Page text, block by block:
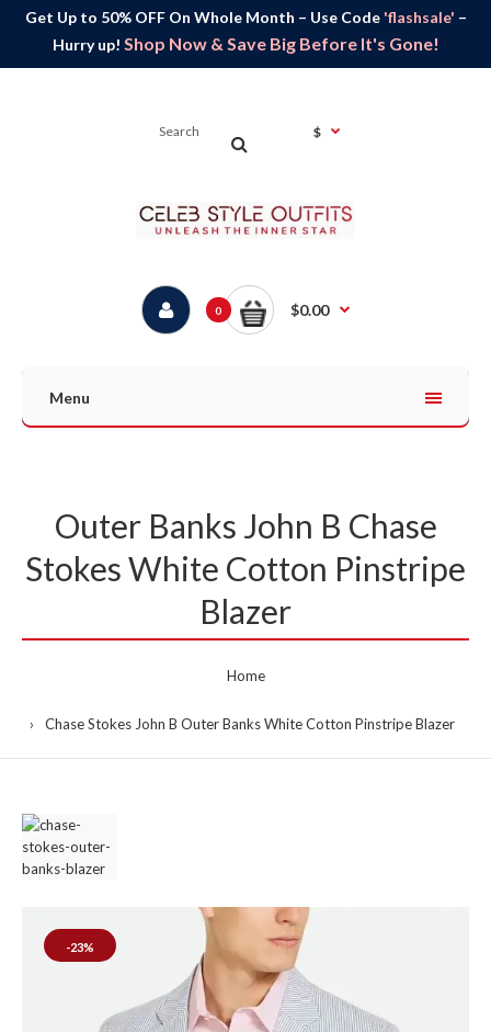
Get Up to 50% OFF On Whole Month – Use Code 'flashsale' –
Hurry up! Shop Now & Save Big Before It's Gone!
$
0 $0.00
Menu
Outer Banks John B Chase
Stokes White Cotton Pinstripe
Blazer
Home
Chase Stokes John B Outer Banks White Cotton Pinstripe Blazer
-23%